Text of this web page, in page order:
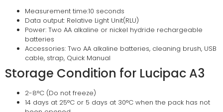
Measurement time:10 seconds
Data output: Relative Light Unit(RLU)
Power: Two AA alkaline or nickel hydride rechargeable
batteries
Accessories: Two AA alkaline batteries, cleaning brush, USB
cable, strap, Quick Manual
Storage Condition for Lucipac A3
2-8°C (Do not freeze)
14 days at 25°C or 5 days at 30°C when the pack has not